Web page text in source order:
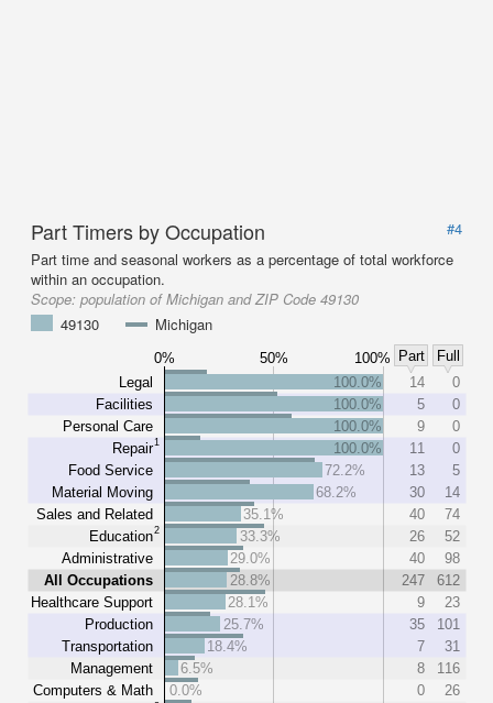
Part Timers by Occupation
#4
Part time and seasonal workers as a percentage of total workforce
within an occupation.
Scope: population of Michigan and ZIP Code 49130
49130
Michigan
0% 50% 100% Part
Full
Legal
Facilities
Personal Care
Repair1
Food Service
Material Moving
Sales and Related
Education2
Administrative
All Occupations
Healthcare Support
Production
Transportation
Management
Computers & Math
100.0% 14
0
100.0%
5
0
100.0%
9
0
100.0%
11
0
72.2%
13
5
68.2%
30
14
35.1%
40
74
33.3%
26
52
29.0%
40
98
28.8%
247
612
28.1%
9
23
25.7%
35
101
18.4%
7
31
6.5%
8
116
0.0%
0 26